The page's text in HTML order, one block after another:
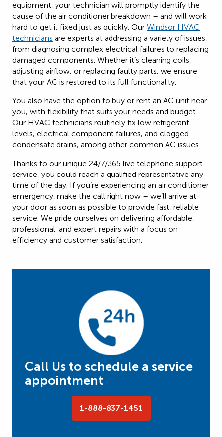
equipment, your technician will promptly identify the
cause of the air conditioner breakdown – and will work
hard to get it fixed just as quickly. Our Windsor HVAC
technicians are experts at addressing a variety of issues,
from diagnosing complex electrical failures to replacing
damaged components. Whether it’s cleaning coils,
adjusting airflow, or replacing faulty parts, we ensure
that your AC is restored to its full functionality.
You also have the option to buy or rent an AC unit near
you, with flexibility that suits your needs and budget.
Our HVAC technicians routinely fix low refrigerant
levels, electrical component failures, and clogged
condensate drains, among other common AC issues.
Thanks to our unique 24/7/365 live telephone support
service, you could reach a qualified representative any
time of the day. If you’re experiencing an air conditioner
emergency, make the call right now – we’ll arrive at
your door as soon as possible to provide fast, reliable
service. We pride ourselves on delivering affordable,
professional, and expert repairs with a focus on
efficiency and customer satisfaction.
Call Us to schedule a service
appointment
1-888-837-1451